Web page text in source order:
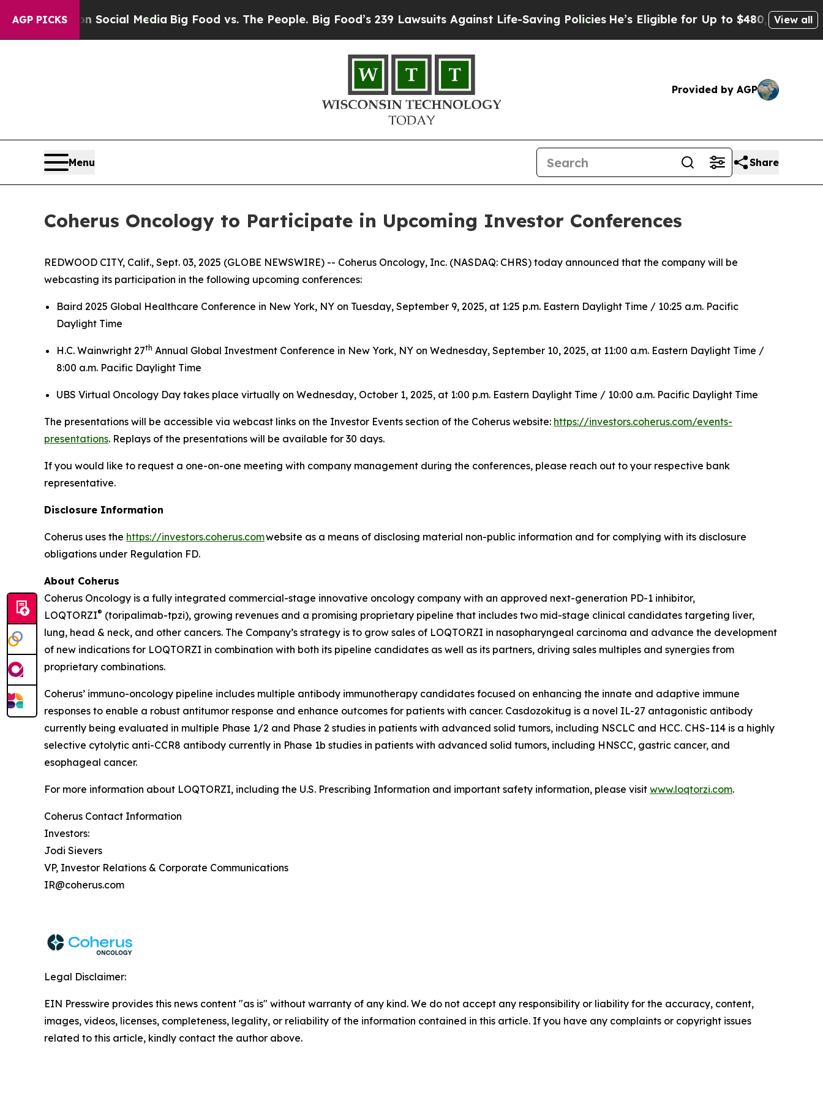
AGP PICKSon Social Media Big Food vs. The People. Big Food’s 239 Lawsuits Against Life-Saving PoliciesHe’s Eligible for Up to $480,000 AfterView all
Provided by AGP
Menu Share
Coherus Oncology to Participate in Upcoming Investor Conferences
REDWOOD CITY, Calif., Sept. 03, 2025 (GLOBE NEWSWIRE) -- Coherus Oncology, Inc. (NASDAQ: CHRS) today announced that the company will be
webcasting its participation in the following upcoming conferences:
Baird 2025 Global Healthcare Conference in New York, NY on Tuesday, September 9, 2025, at 1:25 p.m. Eastern Daylight Time / 10:25 a.m. Pacific
Daylight Time
H.C. Wainwright 27th Annual Global Investment Conference in New York, NY on Wednesday, September 10, 2025, at 11:00 a.m. Eastern Daylight Time /
8:00 a.m. Pacific Daylight Time
UBS Virtual Oncology Day takes place virtually on Wednesday, October 1, 2025, at 1:00 p.m. Eastern Daylight Time / 10:00 a.m. Pacific Daylight Time
The presentations will be accessible via webcast links on the Investor Events section of the Coherus website: https://investors.coherus.com/events-
presentations. Replays of the presentations will be available for 30 days.
If you would like to request a one-on-one meeting with company management during the conferences, please reach out to your respective bank
representative.
Disclosure Information
Coherus uses the https://investors.coherus.comwebsite as a means of disclosing material non-public information and for complying with its disclosure
obligations under Regulation FD.
About Coherus
Coherus Oncology is a fully integrated commercial-stage innovative oncology company with an approved next-generation PD-1 inhibitor,
LOQTORZI® (toripalimab-tpzi), growing revenues and a promising proprietary pipeline that includes two mid-stage clinical candidates targeting liver,
lung, head & neck, and other cancers. The Company’s strategy is to grow sales of LOQTORZI in nasopharyngeal carcinoma and advance the development
of new indications for LOQTORZI in combination with both its pipeline candidates as well as its partners, driving sales multiples and synergies from
proprietary combinations.
Coherus’ immuno-oncology pipeline includes multiple antibody immunotherapy candidates focused on enhancing the innate and adaptive immune
responses to enable a robust antitumor response and enhance outcomes for patients with cancer. Casdozokitug is a novel IL-27 antagonistic antibody
currently being evaluated in multiple Phase 1/2 and Phase 2 studies in patients with advanced solid tumors, including NSCLC and HCC. CHS-114 is a highly
selective cytolytic anti-CCR8 antibody currently in Phase 1b studies in patients with advanced solid tumors, including HNSCC, gastric cancer, and
esophageal cancer.
For more information about LOQTORZI, including the U.S. Prescribing Information and important safety information, please visit www.loqtorzi.com.
Coherus Contact Information
Investors:
Jodi Sievers
VP, Investor Relations & Corporate Communications
IR@coherus.com
Legal Disclaimer:
EIN Presswire provides this news content "as is" without warranty of any kind. We do not accept any responsibility or liability for the accuracy, content,
images, videos, licenses, completeness, legality, or reliability of the information contained in this article. If you have any complaints or copyright issues
related to this article, kindly contact the author above.